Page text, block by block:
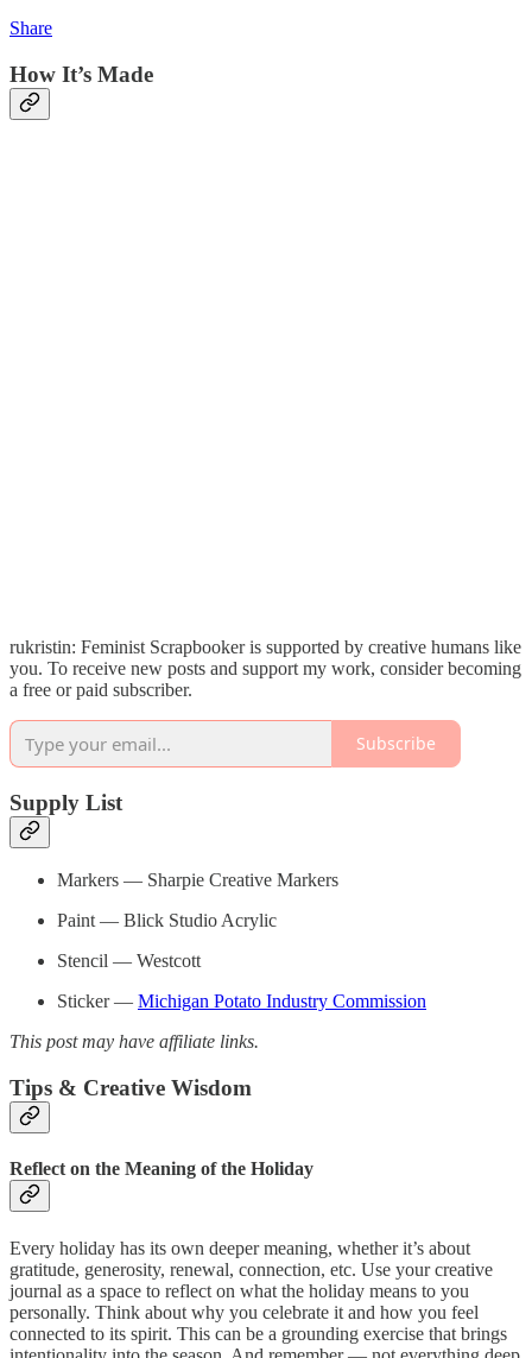
Share
How It’s Made
rukristin: Feminist Scrapbooker is supported by creative humans like
you. To receive new posts and support my work, consider becoming
a free or paid subscriber.
Subscribe
Supply List
Markers — Sharpie Creative Markers
Paint — Blick Studio Acrylic
Stencil — Westcott
Sticker — Michigan Potato Industry Commission
This post may have affiliate links.
Tips & Creative Wisdom
Reflect on the Meaning of the Holiday
Every holiday has its own deeper meaning, whether it’s about
gratitude, generosity, renewal, connection, etc. Use your creative
journal as a space to reflect on what the holiday means to you
personally. Think about why you celebrate it and how you feel
connected to its spirit. This can be a grounding exercise that brings